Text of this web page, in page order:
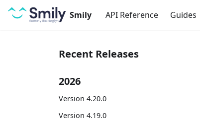
Smily API Reference Guides
Recent Releases
2026
Version 4.20.0
Version 4.19.0